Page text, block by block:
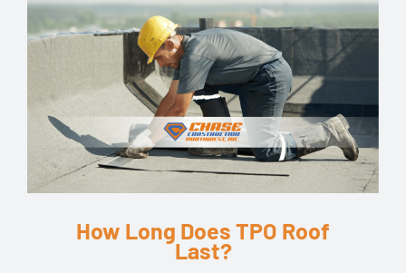
How Long Does TPO Roof
Last?